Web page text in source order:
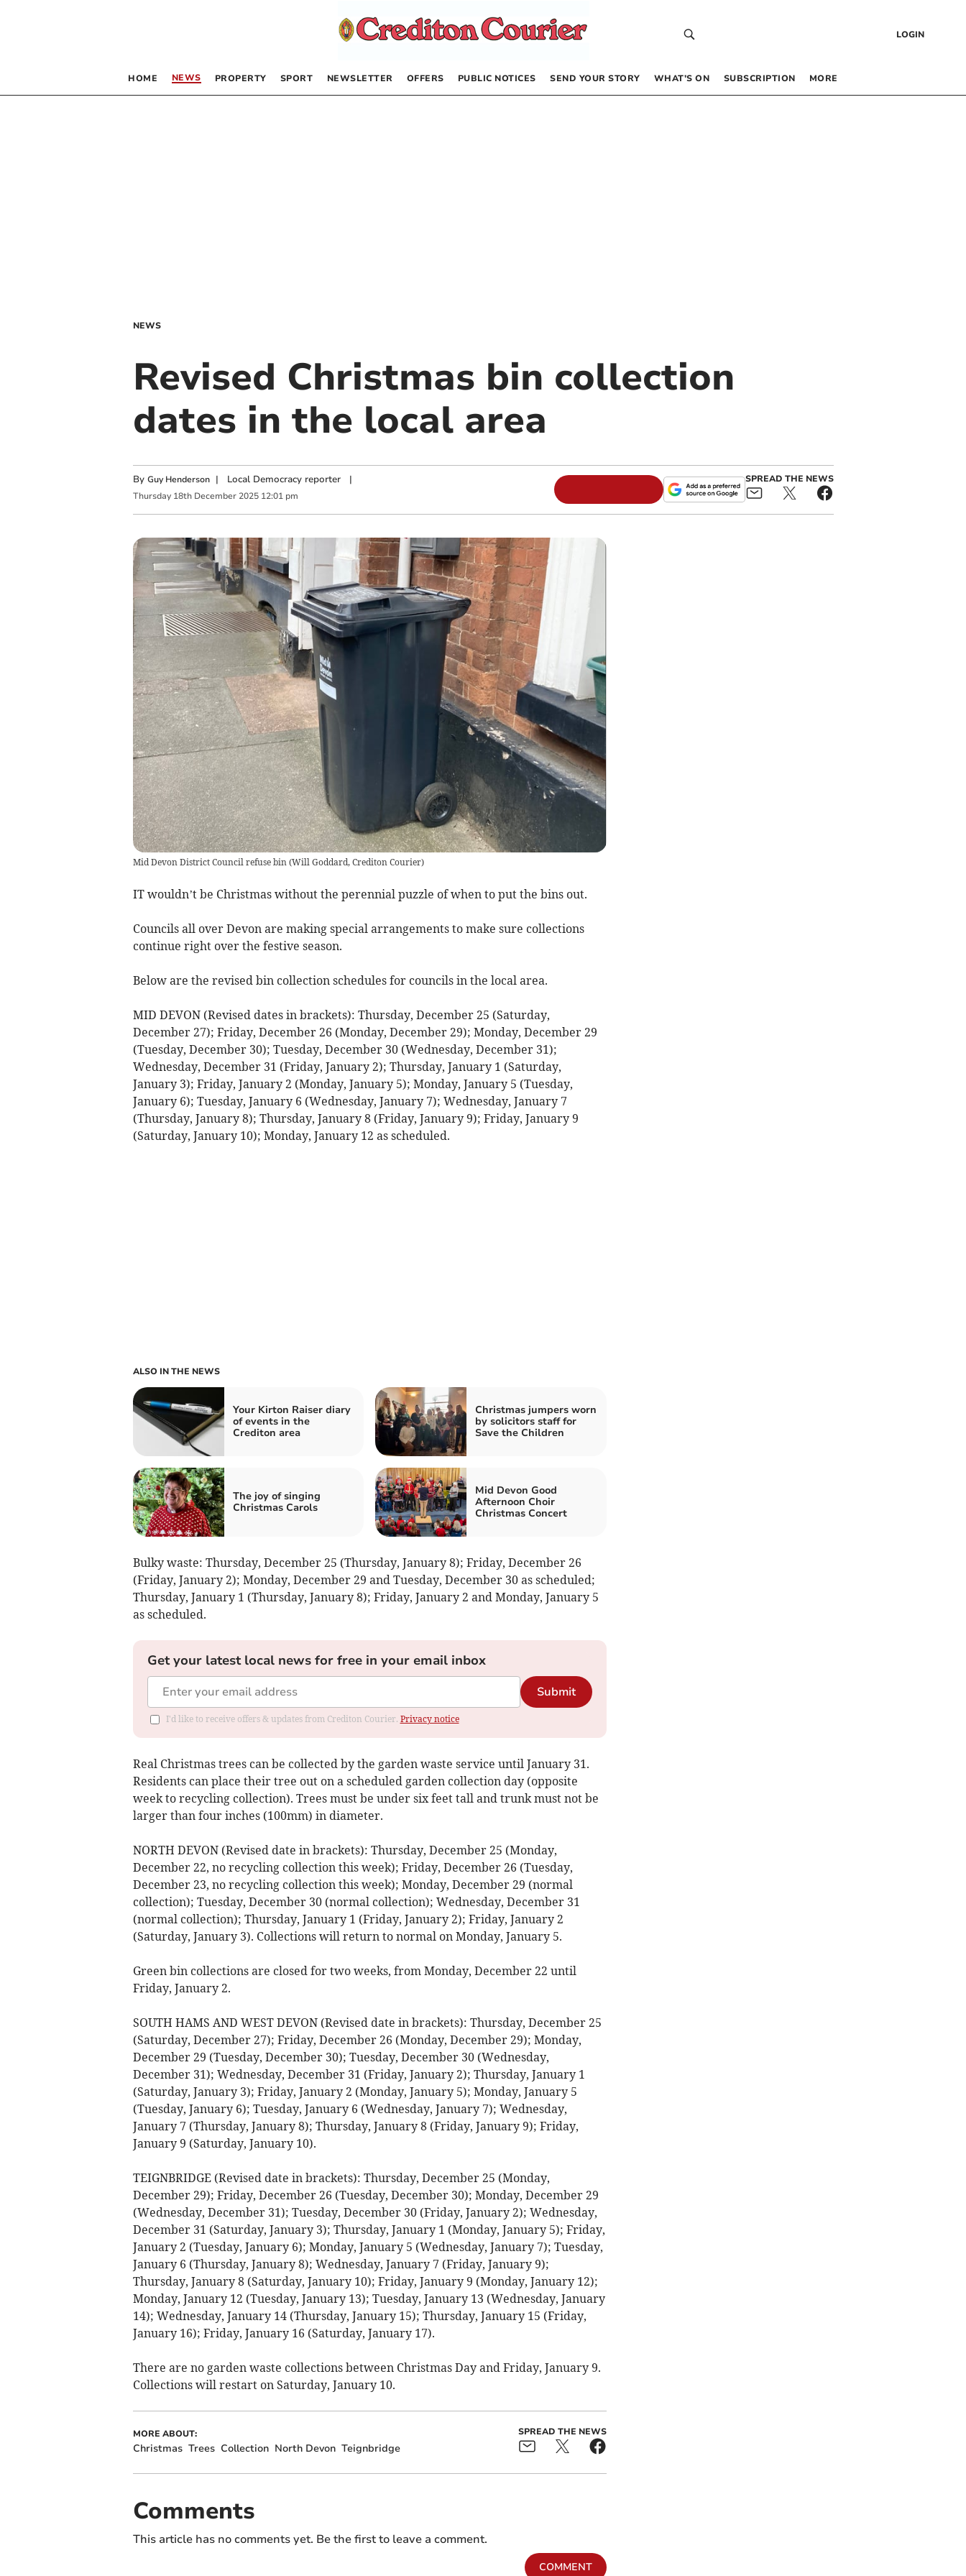
LOGIN
HOME NEWS PROPERTY SPORT NEWSLETTER OFFERS PUBLIC NOTICES SEND YOUR STORY WHAT’S ON SUBSCRIPTION MORE
NEWS
Revised Christmas bin collection
dates in the local area
By Guy Henderson | Local Democracy reporter|
Thursday 18th December 2025 12:01 pm
SPREAD THE NEWS
Mid Devon District Council refuse bin (Will Goddard, Crediton Courier)
IT wouldn’t be Christmas without the perennial puzzle of when to put the bins out.
Councils all over Devon are making special arrangements to make sure collections
continue right over the festive season.
Below are the revised bin collection schedules for councils in the local area.
MID DEVON (Revised dates in brackets): Thursday, December 25 (Saturday,
December 27); Friday, December 26 (Monday, December 29); Monday, December 29
(Tuesday, December 30); Tuesday, December 30 (Wednesday, December 31);
Wednesday, December 31 (Friday, January 2); Thursday, January 1 (Saturday,
January 3); Friday, January 2 (Monday, January 5); Monday, January 5 (Tuesday,
January 6); Tuesday, January 6 (Wednesday, January 7); Wednesday, January 7
(Thursday, January 8); Thursday, January 8 (Friday, January 9); Friday, January 9
(Saturday, January 10); Monday, January 12 as scheduled.
ALSO IN THE NEWS
Your Kirton Raiser diary
of events in the
Crediton area
Christmas jumpers worn
by solicitors staff for
Save the Children
The joy of singing
Christmas Carols
Mid Devon Good
Afternoon Choir
Christmas Concert
Bulky waste: Thursday, December 25 (Thursday, January 8); Friday, December 26
(Friday, January 2); Monday, December 29 and Tuesday, December 30 as scheduled;
Thursday, January 1 (Thursday, January 8); Friday, January 2 and Monday, January 5
as scheduled.
Get your latest local news for free in your email inbox
Submit
I'd like to receive offers & updates from Crediton Courier. Privacy notice
Real Christmas trees can be collected by the garden waste service until January 31.
Residents can place their tree out on a scheduled garden collection day (opposite
week to recycling collection). Trees must be under six feet tall and trunk must not be
larger than four inches (100mm) in diameter.
NORTH DEVON (Revised date in brackets): Thursday, December 25 (Monday,
December 22, no recycling collection this week); Friday, December 26 (Tuesday,
December 23, no recycling collection this week); Monday, December 29 (normal
collection); Tuesday, December 30 (normal collection); Wednesday, December 31
(normal collection); Thursday, January 1 (Friday, January 2); Friday, January 2
(Saturday, January 3). Collections will return to normal on Monday, January 5.
Green bin collections are closed for two weeks, from Monday, December 22 until
Friday, January 2.
SOUTH HAMS AND WEST DEVON (Revised date in brackets): Thursday, December 25
(Saturday, December 27); Friday, December 26 (Monday, December 29); Monday,
December 29 (Tuesday, December 30); Tuesday, December 30 (Wednesday,
December 31); Wednesday, December 31 (Friday, January 2); Thursday, January 1
(Saturday, January 3); Friday, January 2 (Monday, January 5); Monday, January 5
(Tuesday, January 6); Tuesday, January 6 (Wednesday, January 7); Wednesday,
January 7 (Thursday, January 8); Thursday, January 8 (Friday, January 9); Friday,
January 9 (Saturday, January 10).
TEIGNBRIDGE (Revised date in brackets): Thursday, December 25 (Monday,
December 29); Friday, December 26 (Tuesday, December 30); Monday, December 29
(Wednesday, December 31); Tuesday, December 30 (Friday, January 2); Wednesday,
December 31 (Saturday, January 3); Thursday, January 1 (Monday, January 5); Friday,
January 2 (Tuesday, January 6); Monday, January 5 (Wednesday, January 7); Tuesday,
January 6 (Thursday, January 8); Wednesday, January 7 (Friday, January 9);
Thursday, January 8 (Saturday, January 10); Friday, January 9 (Monday, January 12);
Monday, January 12 (Tuesday, January 13); Tuesday, January 13 (Wednesday, January
14); Wednesday, January 14 (Thursday, January 15); Thursday, January 15 (Friday,
January 16); Friday, January 16 (Saturday, January 17).
There are no garden waste collections between Christmas Day and Friday, January 9.
Collections will restart on Saturday, January 10.
MORE ABOUT:
Christmas Trees Collection North Devon Teignbridge
SPREAD THE NEWS
Comments
This article has no comments yet. Be the first to leave a comment.
COMMENT